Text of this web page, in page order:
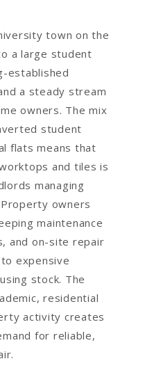
town on the
a large student
established
a steady stream
owners. The mix
student
flats means that
and tiles is
managing
owners
maintenance
and on-site repair
expensive
stock. The
residential
activity creates
for reliable,